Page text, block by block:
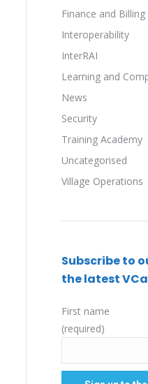
Finance and
Interoperability
InterRAI
Learning and
News
Security
Training Academy
Uncategorised
Village Operations
Subscribe to
the latest
First name
(required)